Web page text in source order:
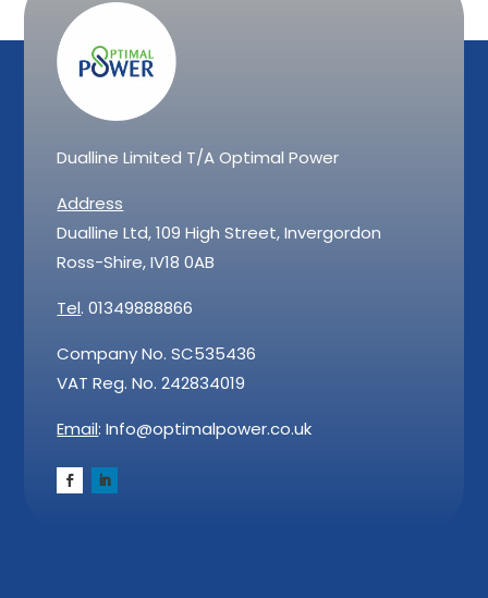
Dualline Limited T/A Optimal Power
Address
Dualline Ltd, 109 High Street, Invergordon
Ross-Shire, IV18 0AB
Tel. 01349888866
Company No. SC535436
VAT Reg. No. 242834019
Email: Info@optimalpower.co.uk